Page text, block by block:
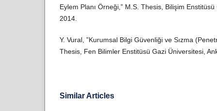
Eylem Planı Örneği,” M.S. Thesis, Bilişim
2014.
Y. Vural, ”Kurumsal Bilgi Güvenliği ve Sızma
Thesis, Fen Bilimler Enstitüsü Gazi Üniversitesi,
Similar Articles